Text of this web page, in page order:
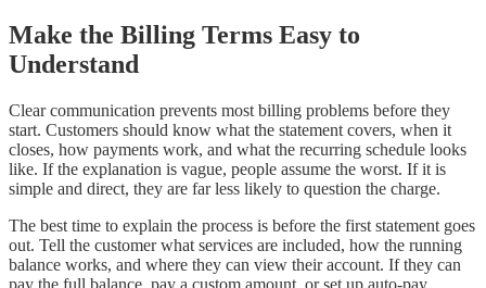
Make the Billing Terms Easy to
Understand
Clear communication prevents most billing problems before they
start. Customers should know what the statement covers, when it
closes, how payments work, and what the recurring schedule looks
like. If the explanation is vague, people assume the worst. If it is
simple and direct, they are far less likely to question the charge.
The best time to explain the process is before the first statement goes
out. Tell the customer what services are included, how the running
balance works, and where they can view their account. If they can